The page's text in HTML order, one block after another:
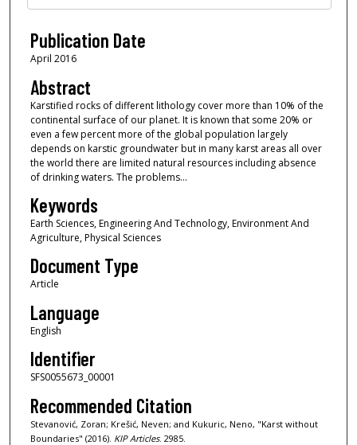
Publication Date
April 2016
Abstract
Karstified rocks of different lithology cover more than 10% of the
continental surface of our planet. It is known that some 20% or
even a few percent more of the global population largely
depends on karstic groundwater but in many karst areas all over
the world there are limited natural resources including absence
of drinking waters. The problems...
Keywords
Earth Sciences, Engineering And Technology, Environment And
Agriculture, Physical Sciences
Document Type
Article
Language
English
Identifier
SFS0055673_00001
Recommended Citation
Stevanović, Zoran; Krešić, Neven; and Kukuric, Neno, "Karst without
Boundaries" (2016). KIP Articles. 2985.